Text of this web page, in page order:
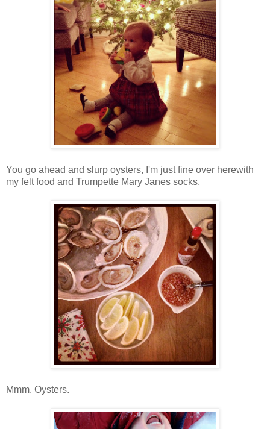
You go ahead and slurp oysters, I'm just fine over herewith
my felt food and Trumpette Mary Janes socks.
Mmm. Oysters.